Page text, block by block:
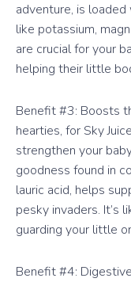
adventure, is
like potassium,
are crucial for your
helping their little
Benefit #3: Boosts
hearties, for Sky
strengthen your
goodness found in
lauric acid, helps
pesky invaders. It’s
guarding your little
Benefit #4: